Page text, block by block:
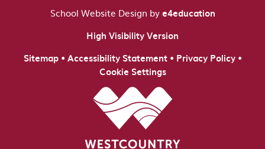
School Website Design bye4education
High Visibility Version
Sitemap• Accessibility Statement• Privacy Policy•
Cookie Settings